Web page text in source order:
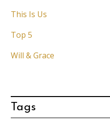
This Is Us
Top 5
Will & Grace
Tags